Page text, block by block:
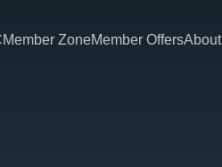
Member ZoneMember OffersAbout